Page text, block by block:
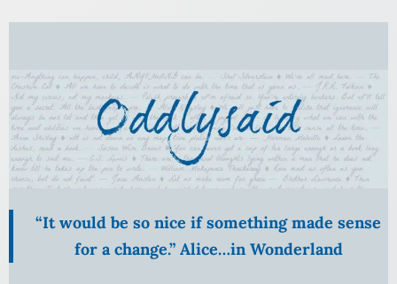
“It would be so nice if something made sense
for a change.” Alice…in Wonderland